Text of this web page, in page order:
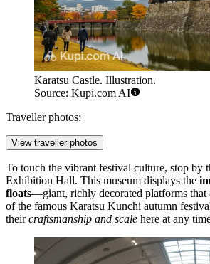
Karatsu Castle. Illustration.
Source: Kupi.com AI
Traveller photos:
View traveller photos
To touch the vibrant festival culture, stop by
Exhibition Hall. This museum displays the
floats—giant, richly decorated platforms that
of the famous Karatsu Kunchi autumn
theircraftsmanship and scale here at any